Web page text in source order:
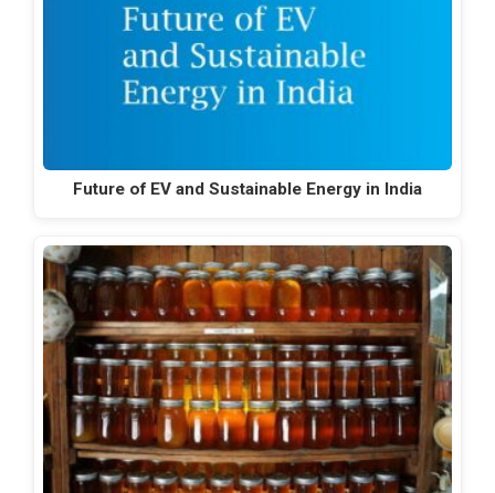
Future of EV and Sustainable Energy in India